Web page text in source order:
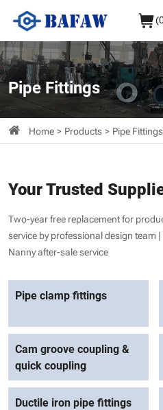
(
Pipe
Fittings
Pipe Fittings
Home Products Pipe Fittings
Your Trusted
Two-year free replacement for
service by professional design team
Nanny after-sale service
Pipe clamp fittings
Cam groove coupling &
quick coupling
Ductile iron pipe fittings